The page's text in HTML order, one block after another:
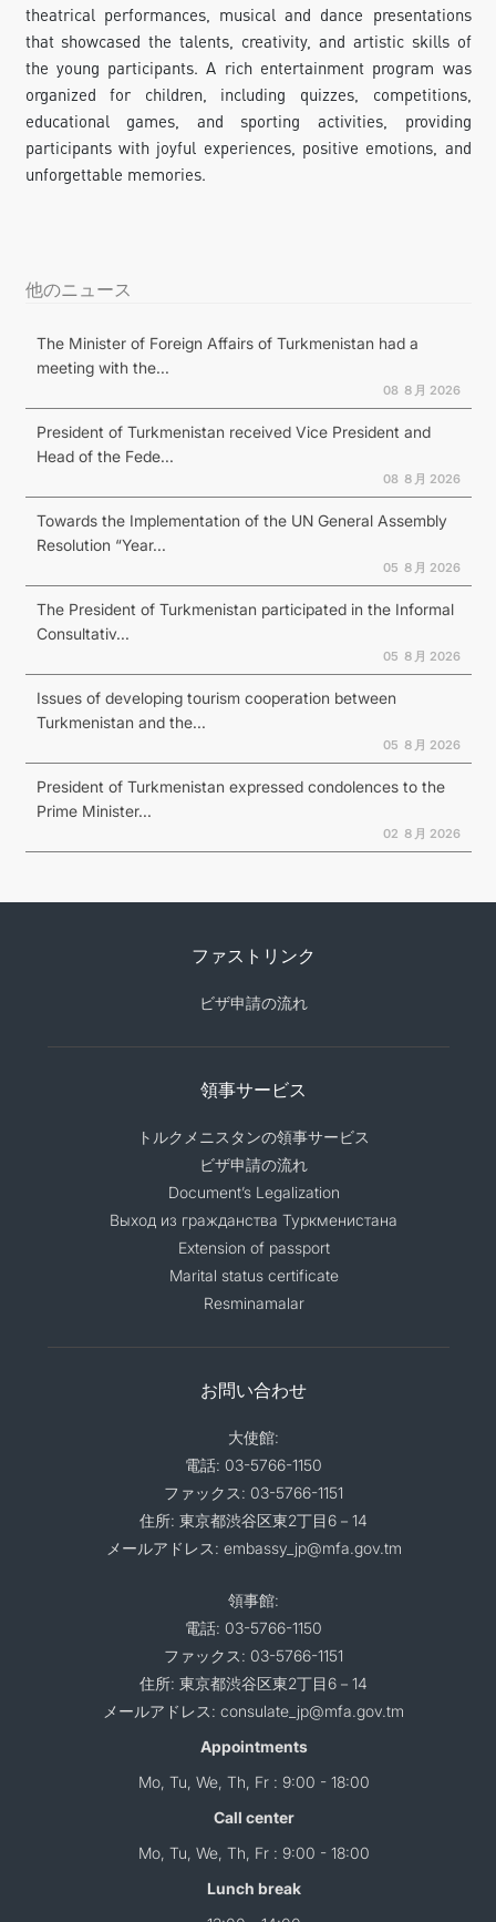
theatrical performances, musical and dance presentations
that showcased the talents, creativity, and artistic skills of
the young participants. A rich entertainment program was
organized for children, including quizzes, competitions,
educational games, and sporting activities, providing
participants with joyful experiences, positive emotions, and
unforgettable memories.
他のニュース
The Minister of Foreign Affairs of Turkmenistan had a
meeting with the...
08 ８月 2026
President of Turkmenistan received Vice President and
Head of the Fede...
08 ８月 2026
Towards the Implementation of the UN General Assembly
Resolution “Year...
05 ８月 2026
The President of Turkmenistan participated in the Informal
Consultativ...
05 ８月 2026
Issues of developing tourism cooperation between
Turkmenistan and the...
05 ８月 2026
President of Turkmenistan expressed condolences to the
Prime Minister...
02 ８月 2026
ファストリンク
ビザ申請の流れ
領事サービス
トルクメニスタンの領事サービス
ビザ申請の流れ
Document’s Legalization
Выход из гражданства Туркменистана
Extension of passport
Marital status certificate
Resminamalar
お問い合わせ
大使館:
電話: 03-5766-1150
ファックス: 03-5766-1151
住所: 東京都渋谷区東2丁目6－14
メールアドレス: embassy_jp@mfa.gov.tm
領事館:
電話: 03-5766-1150
ファックス: 03-5766-1151
住所: 東京都渋谷区東2丁目6－14
メールアドレス: consulate_jp@mfa.gov.tm
Appointments
Mo, Tu, We, Th, Fr : 9:00 - 18:00
Call center
Mo, Tu, We, Th, Fr : 9:00 - 18:00
Lunch break